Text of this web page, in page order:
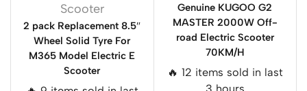
Scooter
2 pack Replacement 8.5″
Wheel Solid Tyre For
M365 Model Electric E
Scooter
Genuine KUGOO G2
MASTER 2000W Off-
road Electric Scooter
70KM/H
🔥 12 items sold in last
3 hours